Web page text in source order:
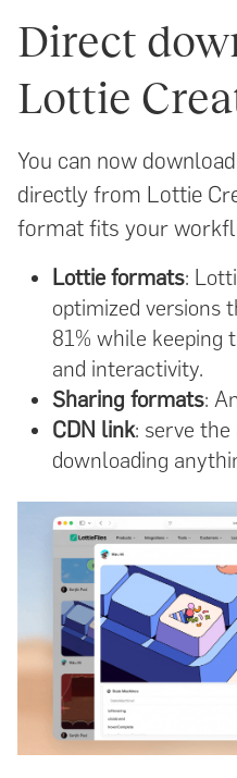
Direct
Lottie
You can now
directly from Lottie
format fits your
Lottie formats:
optimized versions
81% while keeping
and interactivity.
Sharing formats:
CDN link: serve
downloading